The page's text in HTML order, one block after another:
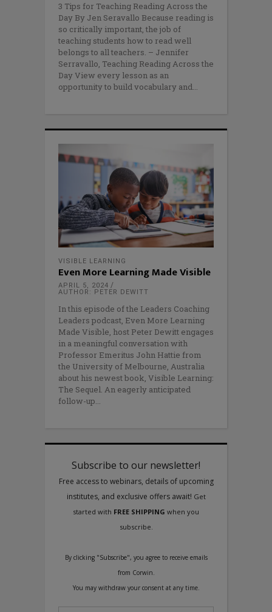
3 Tips for Teaching Reading Across the
Day By Jen Seravallo Because reading is
so critically important, the job of
teaching students how to read well
belongs to all teachers. – Jennifer
Serravallo, Teaching Reading Across the
Day View every lesson as an
opportunity to build vocabulary and
VISIBLE LEARNING
Even More Learning Made Visible
APRIL 5, 2024
AUTHOR: PETER DEWITT
In this episode of the Leaders Coaching
Leaders podcast, Even More Learning
Made Visible, host Peter Dewitt engages
in a meaningful conversation with
Professor Emeritus John Hattie from
the University of Melbourne, Australia
about his newest book, Visible Learning:
The Sequel. An eagerly anticipated
follow-up